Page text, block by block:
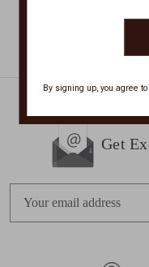
Get
By signing up, you agree